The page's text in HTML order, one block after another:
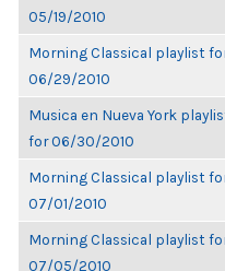
05/19/2010
Morning Classical playlist
06/29/2010
Musica en Nueva York
for 06/30/2010
Morning Classical playlist
07/01/2010
Morning Classical playlist
07/05/2010